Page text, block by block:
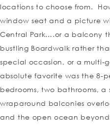
locations to choose from.
window seat and a picture
Central Park….or a balcony
bustling Boardwalk rather
special occasion, or a multi-
absolute favorite was the 8-
bedrooms, two bathrooms,
wraparound balconies
and the open ocean